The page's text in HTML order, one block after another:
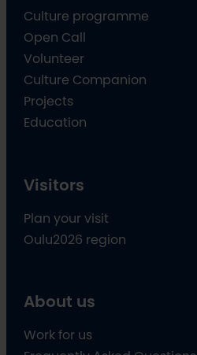
Culture programme
Open Call
Volunteer
Culture Companion
Projects
Education
Visitors
Plan your visit
Oulu2026 region
About us
Work for us